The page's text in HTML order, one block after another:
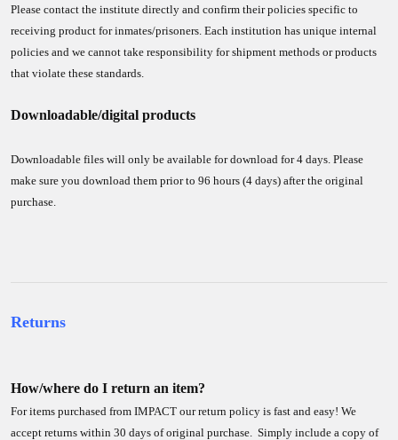
Please contact the institute directly and confirm their policies specific to
receiving product for inmates/prisoners. Each institution has unique internal
policies and we cannot take responsibility for shipment methods or products
that violate these standards.
Downloadable/digital products
Downloadable files will only be available for download for 4 days. Please
make sure you download them prior to 96 hours (4 days) after the original
purchase.
Returns
How/where do I return an item?
For items purchased from IMPACT our return policy is fast and easy! We
accept returns within 30 days of original purchase. Simply include a copy of